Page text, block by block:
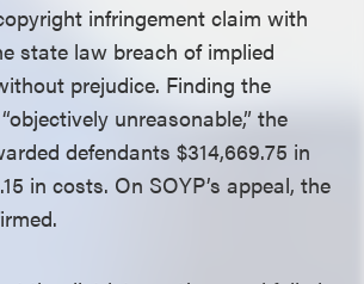
infringement claim with
state law breach of implied
prejudice. Finding the
unreasonable,” the
defendants $314,669.75 in
in costs. On SOYP’s appeal, the